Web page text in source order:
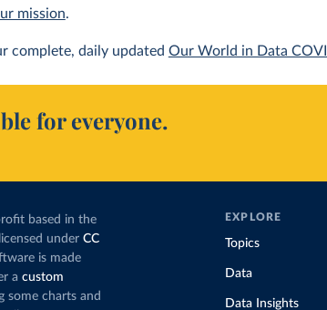
mission.
complete, daily updated Our World in Data
for everyone.
based in the
under CC
is made
a custom
some charts and
EXPLORE
Topics
Data
Data Insights